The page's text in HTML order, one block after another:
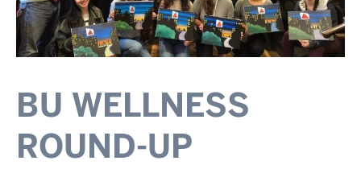
BU WELLNESS
ROUND-UP